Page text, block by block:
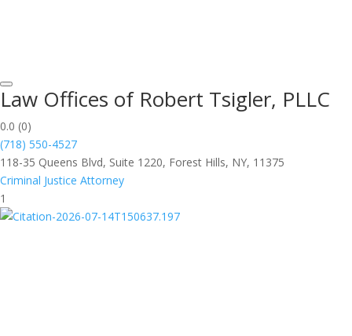
Law Offices of Robert Tsigler, PLLC
0.0 (0)
(718) 550-4527
118-35 Queens Blvd, Suite 1220, Forest Hills, NY, 11375
Criminal Justice Attorney
1